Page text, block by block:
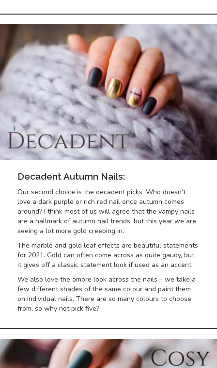
Decadent Autumn Nails:
Our second choice is the decadent picks. Who doesn’t
love a dark purple or rich red nail once autumn comes
around? I think most of us will agree that the vampy nails
are a hallmark of autumn nail trends, but this year we are
seeing a lot more gold creeping in.
The marble and gold leaf effects are beautiful statements
for 2021. Gold can often come across as quite gaudy, but
it gives off a classic statement look if used as an accent.
We also love the ombre look across the nails – we take a
few different shades of the same colour and paint them
on individual nails. There are so many colours to choose
from, so why not pick five?